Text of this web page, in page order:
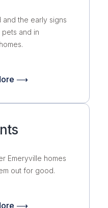
the early signs
and in
⟶
Emeryville homes
out for good.
⟶